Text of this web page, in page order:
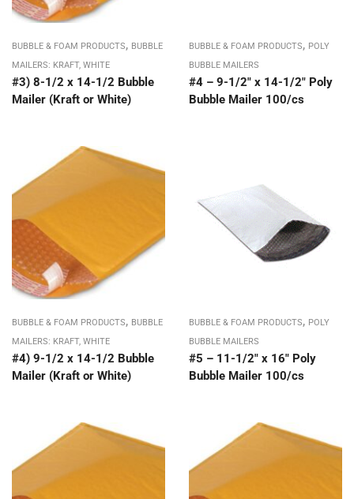
BUBBLE & FOAM PRODUCTS, BUBBLE
MAILERS: KRAFT, WHITE
#3) 8-1/2 x 14-1/2 Bubble
Mailer (Kraft or White)
BUBBLE & FOAM PRODUCTS, POLY
BUBBLE MAILERS
#4 – 9-1/2″ x 14-1/2″ Poly
Bubble Mailer 100/cs
BUBBLE & FOAM PRODUCTS, BUBBLE
MAILERS: KRAFT, WHITE
#4) 9-1/2 x 14-1/2 Bubble
Mailer (Kraft or White)
BUBBLE & FOAM PRODUCTS, POLY
BUBBLE MAILERS
#5 – 11-1/2″ x 16″ Poly
Bubble Mailer 100/cs